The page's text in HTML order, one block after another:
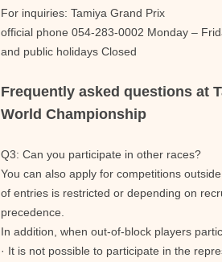
For inquiries: Tamiya Grand Prix
official phone 054-283-0002 Monday –
and public holidays Closed
Frequently asked questions at
World Championship
Q3: Can you participate in other races?
You can also apply for competitions
of entries is restricted or depending on
precedence.
In addition, when out-of-block players
· It is not possible to participate in the